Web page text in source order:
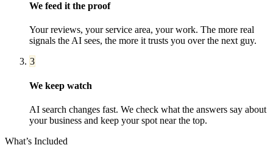
We feed it the proof
Your reviews, your service area, your work. The more real
signals the AI sees, the more it trusts you over the next guy.
3
We keep watch
AI search changes fast. We check what the answers say about
your business and keep your spot near the top.
What’s Included